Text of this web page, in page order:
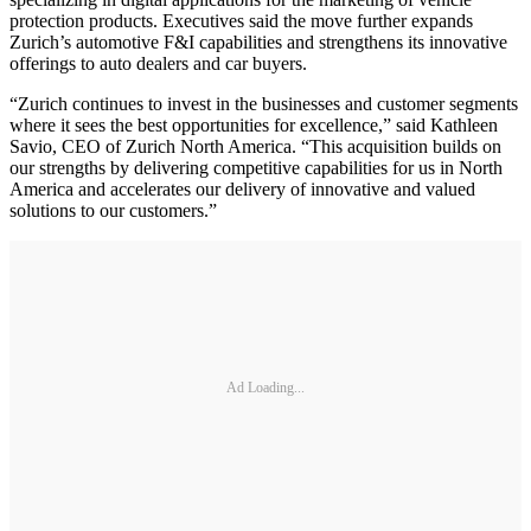
protection products. Executives said the move further expands
Zurich’s automotive F&I capabilities and strengthens its innovative
offerings to auto dealers and car buyers.
“Zurich continues to invest in the businesses and customer segments
where it sees the best opportunities for excellence,” said Kathleen
Savio, CEO of Zurich North America. “This acquisition builds on
our strengths by delivering competitive capabilities for us in North
America and accelerates our delivery of innovative and valued
solutions to our customers.”
Ad Loading...